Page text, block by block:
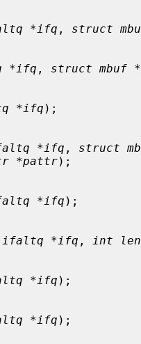
*ifq , struct
*ifq , struct mbuf
*ifq );
*ifq , struct
*pattr);
*ifq );
ifaltq *ifq , int len
*ifq );
*ifq );